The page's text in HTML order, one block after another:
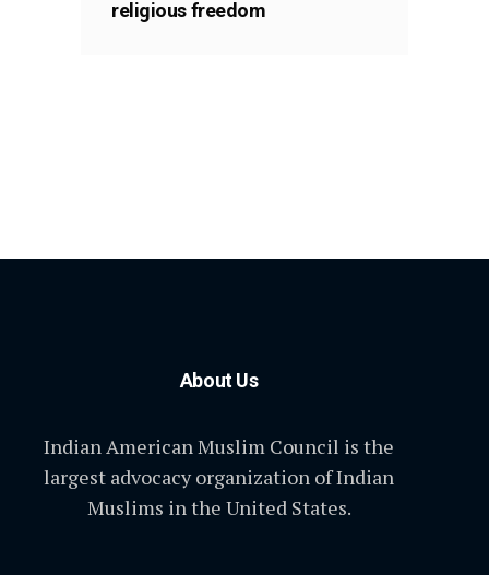
religious freedom
About Us
Indian American Muslim Council is the
largest advocacy organization of Indian
Muslims in the United States.